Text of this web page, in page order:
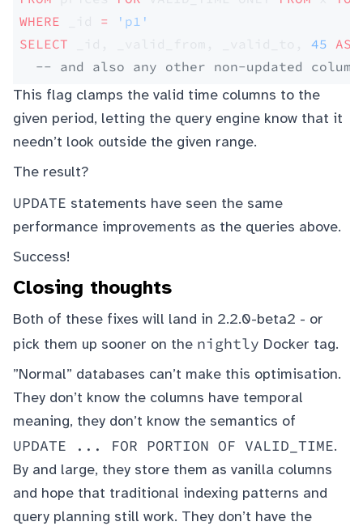
WHERE
= 'p1'
SELECT
45 AS
-- and also any other non-updated
This flag clamps the valid time columns to the
given period, letting the query engine know that it
needn’t look outside the given range.
The result?
UPDATE statements have seen the same
performance improvements as the queries above.
Success!
Closing thoughts
Both of these fixes will land in 2.2.0-beta2 - or
pick them up sooner on the nightly Docker tag.
”Normal” databases can’t make this optimisation.
They don’t know the columns have temporal
meaning, they don’t know the semantics of
UPDATE ... FOR PORTION OF VALID_TIME.
By and large, they store them as vanilla columns
and hope that traditional indexing patterns and
query planning still work. They don’t have the